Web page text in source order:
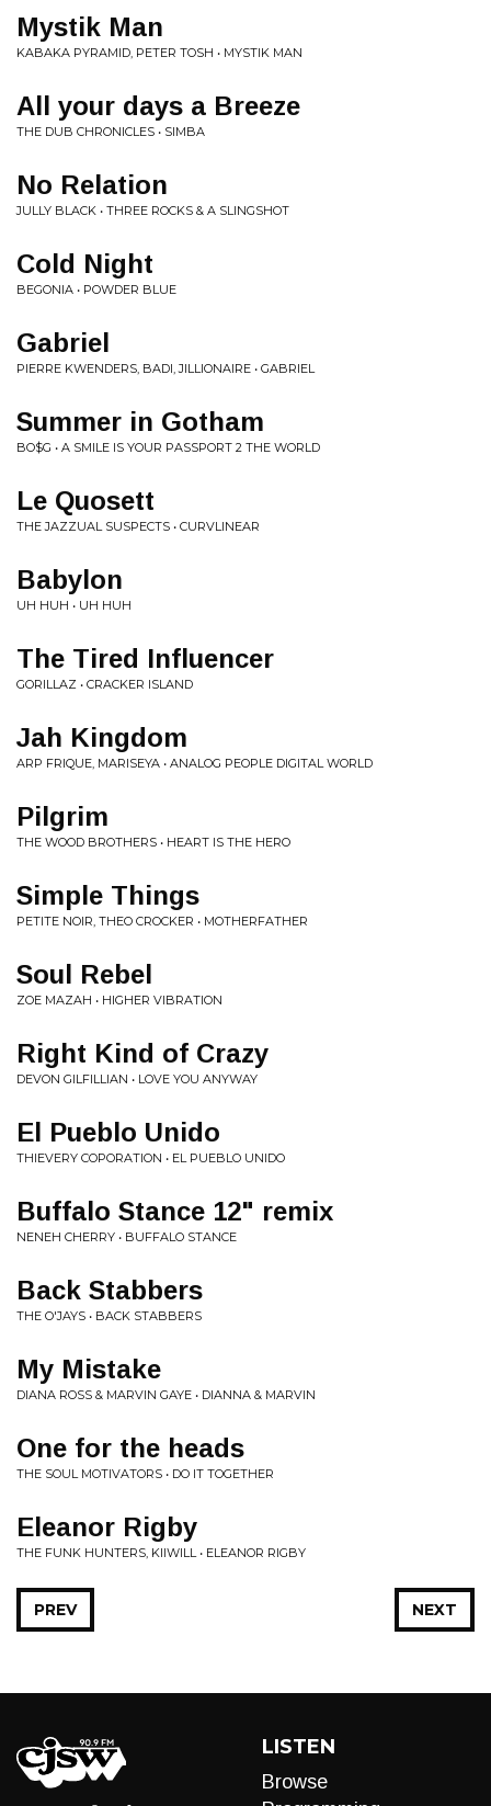
Mystik Man
KABAKA PYRAMID, PETER TOSH • MYSTIK MAN
All your days a Breeze
THE DUB CHRONICLES • SIMBA
No Relation
JULLY BLACK • THREE ROCKS & A SLINGSHOT
Cold Night
BEGONIA • POWDER BLUE
Gabriel
PIERRE KWENDERS, BADI, JILLIONAIRE • GABRIEL
Summer in Gotham
BO$G • A SMILE IS YOUR PASSPORT 2 THE WORLD
Le Quosett
THE JAZZUAL SUSPECTS • CURVLINEAR
Babylon
UH HUH • UH HUH
The Tired Influencer
GORILLAZ • CRACKER ISLAND
Jah Kingdom
ARP FRIQUE, MARISEYA • ANALOG PEOPLE DIGITAL WORLD
Pilgrim
THE WOOD BROTHERS • HEART IS THE HERO
Simple Things
PETITE NOIR, THEO CROCKER • MOTHERFATHER
Soul Rebel
ZOE MAZAH • HIGHER VIBRATION
Right Kind of Crazy
DEVON GILFILLIAN • LOVE YOU ANYWAY
El Pueblo Unido
THIEVERY COPORATION • EL PUEBLO UNIDO
Buffalo Stance 12" remix
NENEH CHERRY • BUFFALO STANCE
Back Stabbers
THE O'JAYS • BACK STABBERS
My Mistake
DIANA ROSS & MARVIN GAYE • DIANNA & MARVIN
One for the heads
THE SOUL MOTIVATORS • DO IT TOGETHER
Eleanor Rigby
THE FUNK HUNTERS, KIIWILL • ELEANOR RIGBY
NEXT
PREV
LISTEN
Browse